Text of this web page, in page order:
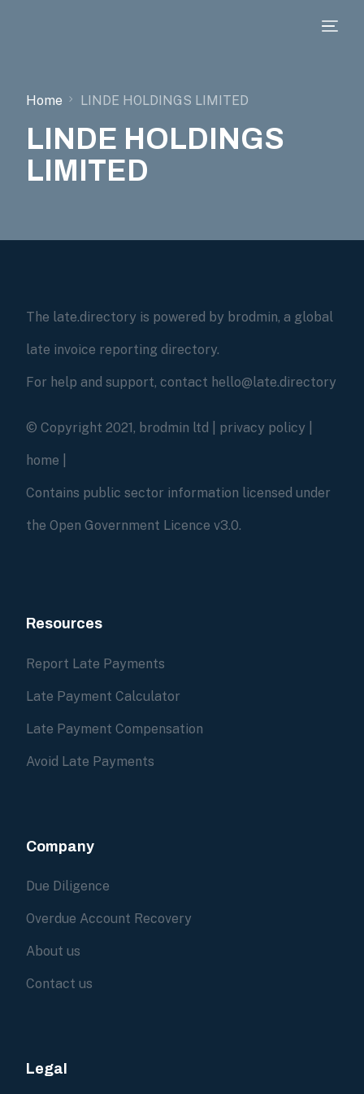
Home LINDE HOLDINGS LIMITED
LINDE HOLDINGS
LIMITED
The late.directory is powered by brodmin, a global
late invoice reporting directory.
For help and support, contact hello@late.directory
© Copyright 2021, brodmin ltd | privacy policy
home
Contains public sector information licensed under
the Open Government Licence v3.0.
Resources
Report Late Payments
Late Payment Calculator
Late Payment Compensation
Avoid Late Payments
Company
Due Diligence
Overdue Account Recovery
About us
Contact us
Legal